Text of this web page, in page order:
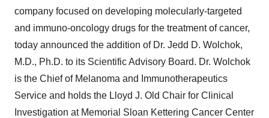
company focused on developing molecularly-targeted
and immuno-oncology drugs for the treatment of cancer,
today announced the addition of Dr. Jedd D. Wolchok,
M.D., Ph.D. to its Scientific Advisory Board. Dr. Wolchok
is the Chief of Melanoma and Immunotherapeutics
Service and holds the Lloyd J. Old Chair for Clinical
Investigation at Memorial Sloan Kettering Cancer Center